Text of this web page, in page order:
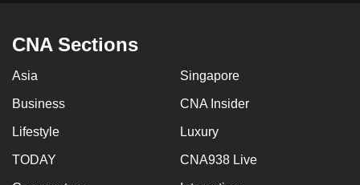
CNA Sections
Asia Singapore
Business CNA Insider
Lifestyle Luxury
TODAY CNA938 Live
having
us